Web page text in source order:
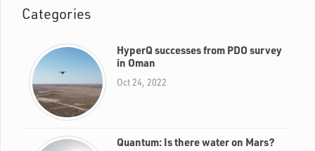
Categories
HyperQ successes from PDO survey
in Oman
Oct 24, 2022
Quantum: Is there water on Mars?